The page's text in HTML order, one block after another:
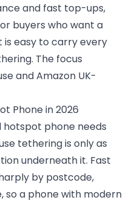
and fast top-ups,
buyers who want a
easy to carry every
The focus
and Amazon UK-
Phone in 2026
hotspot phone needs
tethering is only as
underneath it. Fast
by postcode,
so a phone with modern